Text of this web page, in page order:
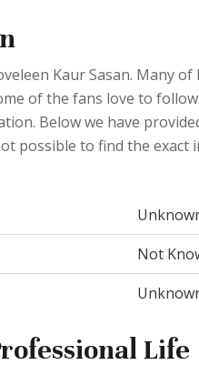
Kaur Sasan. Many
of the fans love to
Below we have
possible to find the exact
Not
Life